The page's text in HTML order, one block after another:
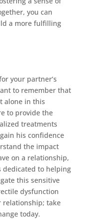
you can
a more fulfilling
your partner’s
to remember that
alone in this
to provide the
treatments
his confidence
the impact
on a relationship,
dedicated to helping
this sensitive
dysfunction
relationship; take
today.